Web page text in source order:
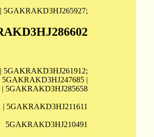
5GAKRAKD3HJ265927;
5GAKRAKD3HJ261912;
5GAKRAKD3HJ247685 |
5GAKRAKD3HJ285658
5GAKRAKD3HJ211611
5GAKRAKD3HJ210491